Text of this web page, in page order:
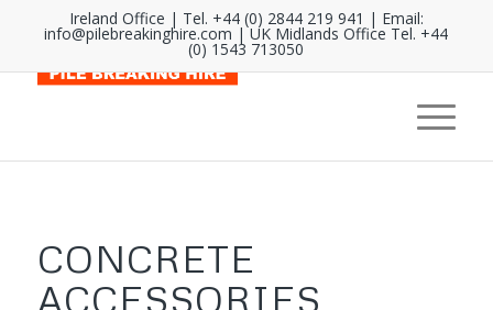
Ireland Office | Tel. +44 (0) 2844 219 941 | Email:
info@pilebreakinghire.com | UK Midlands Office Tel. +44
(0) 1543 713050
CONCRETE
ACCESSORIES